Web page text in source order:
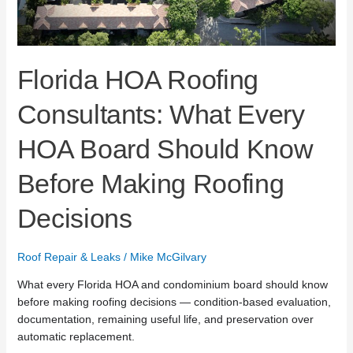
Florida HOA Roofing
Consultants: What Every
HOA Board Should Know
Before Making Roofing
Decisions
Roof Repair & Leaks/ Mike McGilvary
What every Florida HOA and condominium board should know
before making roofing decisions — condition-based evaluation,
documentation, remaining useful life, and preservation over
automatic replacement.
Making
Roofing